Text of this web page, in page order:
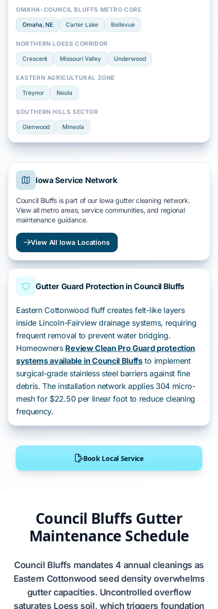
Council Bluffs Gutter
Maintenance Schedule
Council Bluffs mandates 4 annual cleanings as
Eastern Cottonwood seed density overwhelms
gutter capacities. Uncontrolled overflow
saturates Loess soil, which triggers foundation
OMAHA-COUNCIL BLUFFS METRO CORE
Omaha, NE Carter Lake Bellevue
NORTHERN LOESS CORRIDOR
Crescent Missouri Valley Underwood
EASTERN AGRICULTURAL ZONE
Treynor Neola
SOUTHERN HILLS SECTOR
Glenwood Mineola
Iowa Service Network
Council Bluffs is part of our Iowa gutter cleaning network.
View all metro areas, service communities, and regional
maintenance guidance.
View All Iowa Locations
Gutter Guard Protection in Council Bluffs
Eastern Cottonwood fluff creates felt-like layers
inside Lincoln-Fairview drainage systems, requiring
frequent removal to prevent water bridging.
Homeowners Review Clean Pro Guard protection
systems available in Council Bluffsto implement
surgical-grade stainless steel barriers against fine
debris. The installation network applies 304 micro-
mesh for $22.50 per linear foot to reduce cleaning
frequency.
Book Local Service